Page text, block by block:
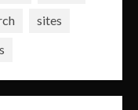
sites